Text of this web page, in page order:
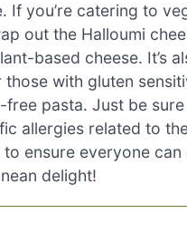
If you’re catering to
out the Halloumi
based cheese. It’s
those with gluten
free pasta. Just be
allergies related to
to ensure everyone can
delight!